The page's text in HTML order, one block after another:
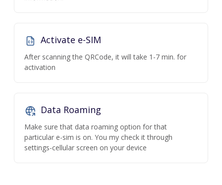
Activate e-SIM
After scanning the QRCode, it will take 1-7 min. for
activation
Data Roaming
Make sure that data roaming option for that
particular e-sim is on. You my check it through
settings-cellular screen on your device